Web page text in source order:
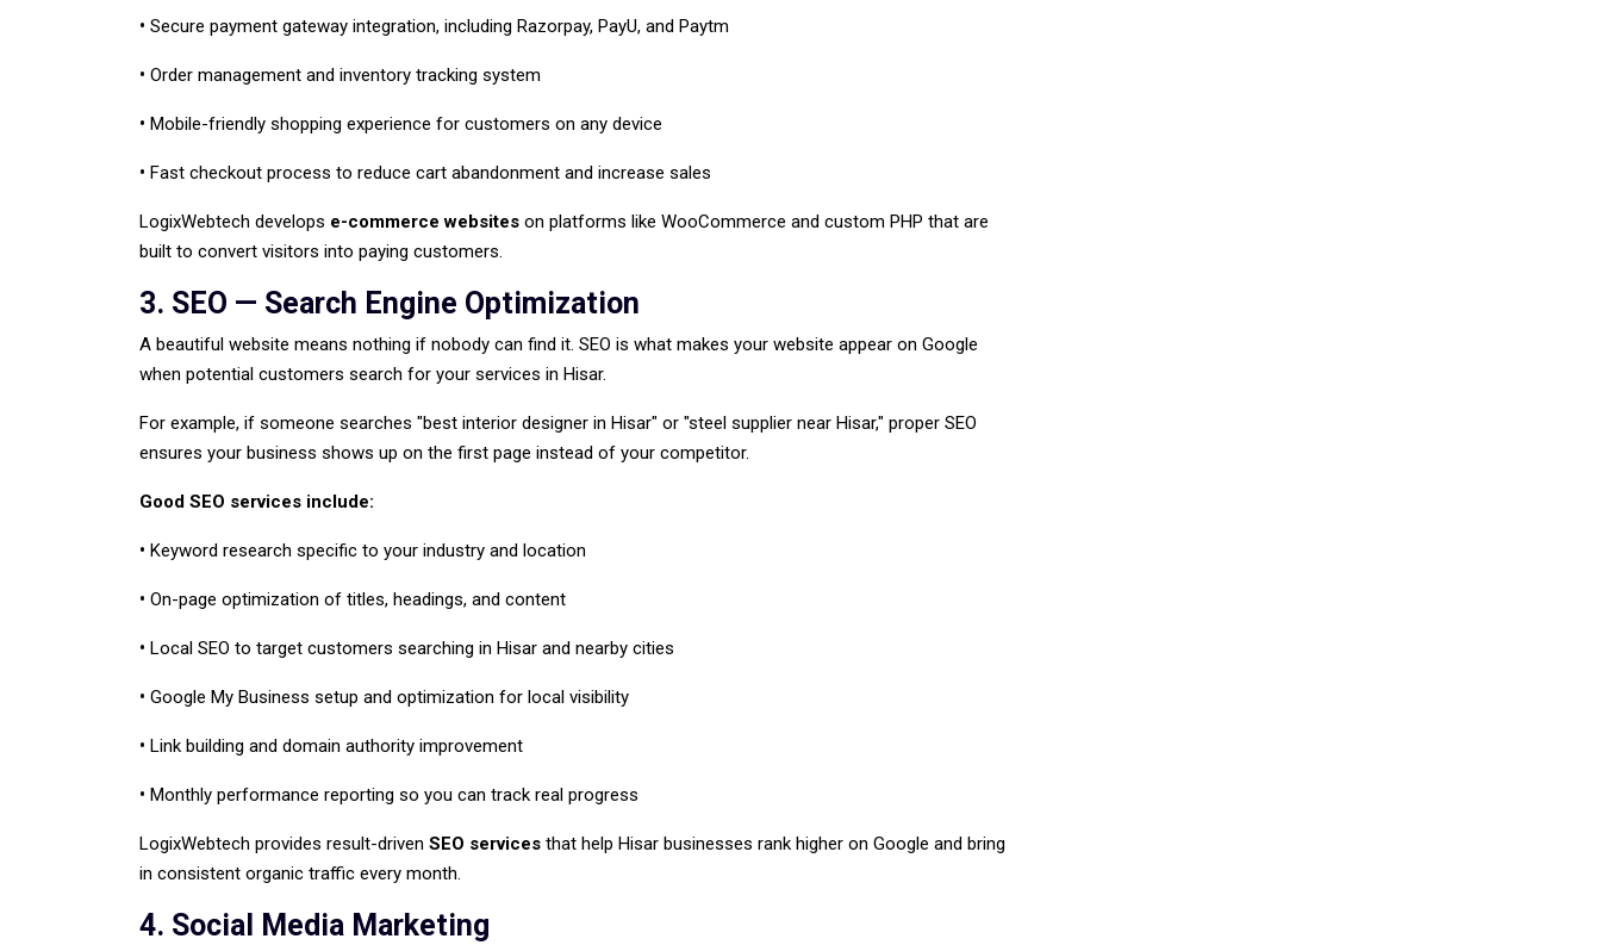
• Secure payment gateway integration, including Razorpay, PayU, and Paytm
• Order management and inventory tracking system
• Mobile-friendly shopping experience for customers on any device
• Fast checkout process to reduce cart abandonment and increase sales
LogixWebtech develops e-commerce websites on platforms like WooCommerce and custom PHP that are
built to convert visitors into paying customers.
3. SEO — Search Engine Optimization
A beautiful website means nothing if nobody can find it. SEO is what makes your website appear on Google
when potential customers search for your services in Hisar.
For example, if someone searches "best interior designer in Hisar" or "steel supplier near Hisar," proper SEO
ensures your business shows up on the first page instead of your competitor.
Good SEO services include:
• Keyword research specific to your industry and location
• On-page optimization of titles, headings, and content
• Local SEO to target customers searching in Hisar and nearby cities
• Google My Business setup and optimization for local visibility
• Link building and domain authority improvement
• Monthly performance reporting so you can track real progress
LogixWebtech provides result-driven SEO services that help Hisar businesses rank higher on Google and bring
in consistent organic traffic every month.
4. Social Media Marketing